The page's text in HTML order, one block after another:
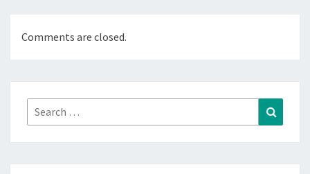
Comments are closed.
Search
for: